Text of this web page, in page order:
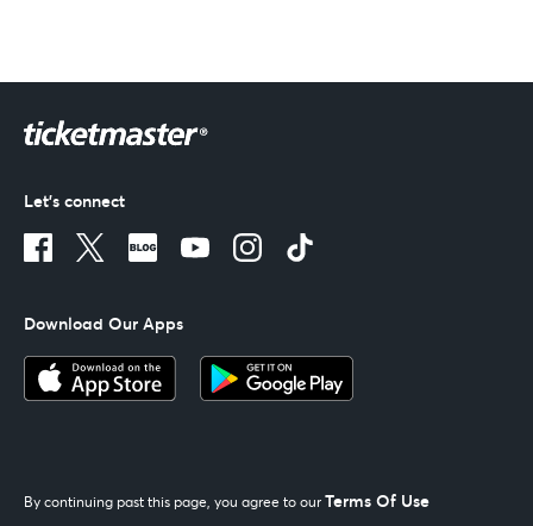
Let's connect
Download Our Apps
By continuing past this page, you agree to our Terms Of Use